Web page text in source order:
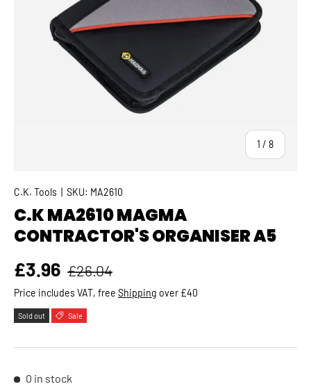
1 / of
8
C.K. Tools SKU: MA2610
C.K MA2610 MAGMA
CONTRACTOR'S ORGANISER A5
Sale price
£3.96 Regular price
£26.04
Price includes VAT, free Shipping over £40
Sold out Sale
0 in stock